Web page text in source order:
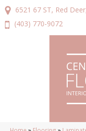
6521 67 ST, Red
(403) 770-9072